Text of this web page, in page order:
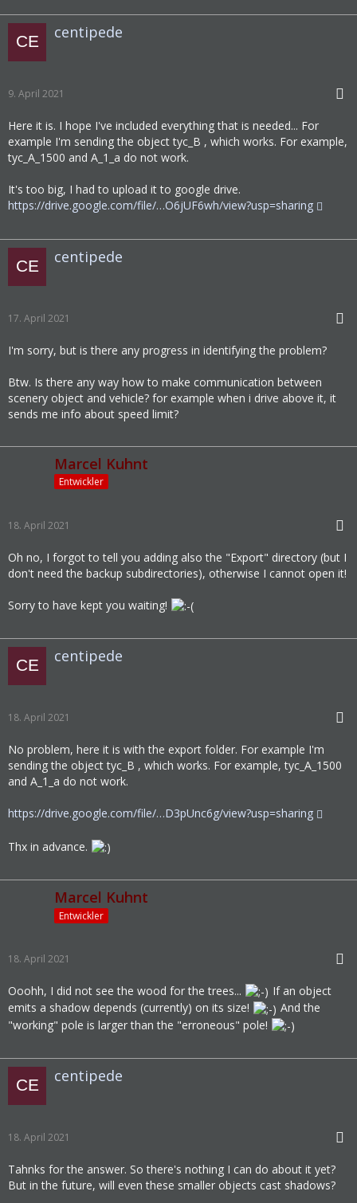
centipede
9. April 2021
Here it is. I hope I've included everything that is needed... For
example I'm sending the object tyc_B , which works. For example,
tyc_A_1500 and A_1_a do not work.
It's too big, I had to upload it to google drive.
https://drive.google.com/file/…O6jUF6wh/view?usp=sharing
centipede
17. April 2021
I'm sorry, but is there any progress in identifying the problem?
Btw. Is there any way how to make communication between
scenery object and vehicle? for example when i drive above it, it
sends me info about speed limit?
Marcel Kuhnt
Entwickler
18. April 2021
Oh no, I forgot to tell you adding also the "Export" directory (but I
don't need the backup subdirectories), otherwise I cannot open it!
Sorry to have kept you waiting!
centipede
18. April 2021
No problem, here it is with the export folder. For example I'm
sending the object tyc_B , which works. For example, tyc_A_1500
and A_1_a do not work.
https://drive.google.com/file/…D3pUnc6g/view?usp=sharing
Thx in advance.
Marcel Kuhnt
Entwickler
18. April 2021
Ooohh, I did not see the wood for the trees...
If an object
emits a shadow depends (currently) on its size!
And the
"working" pole is larger than the "erroneous" pole!
centipede
18. April 2021
Tahnks for the answer. So there's nothing I can do about it yet?
But in the future, will even these smaller objects cast shadows?